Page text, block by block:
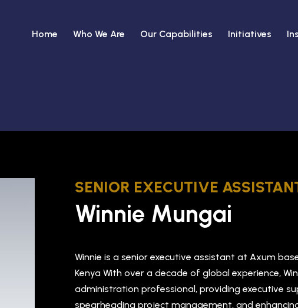
Home Who We Are Our Capabilities Initiatives
SENIOR EXECUTIVE
Winnie Mungai
Winnie is a senior executive assistant at Axum
Kenya With over a decade of global experience,
administration professional, providing executive
spearheading project management, and